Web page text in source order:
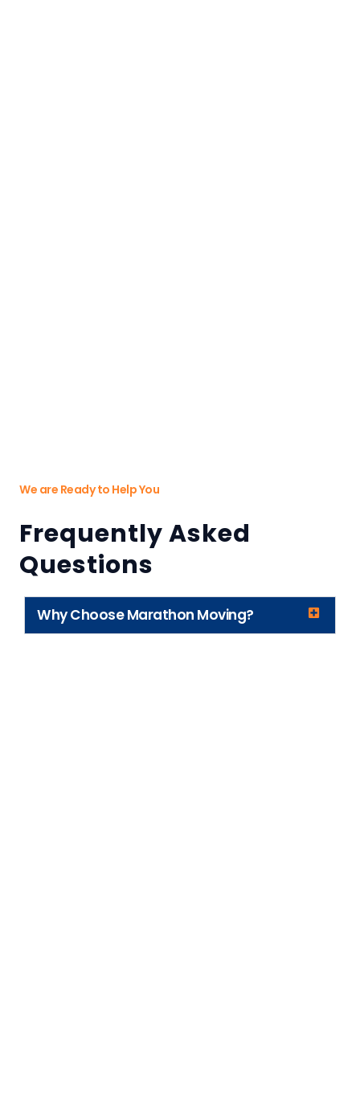
We are Ready to Help You
Frequently Asked
Questions
Why Choose Marathon Moving?